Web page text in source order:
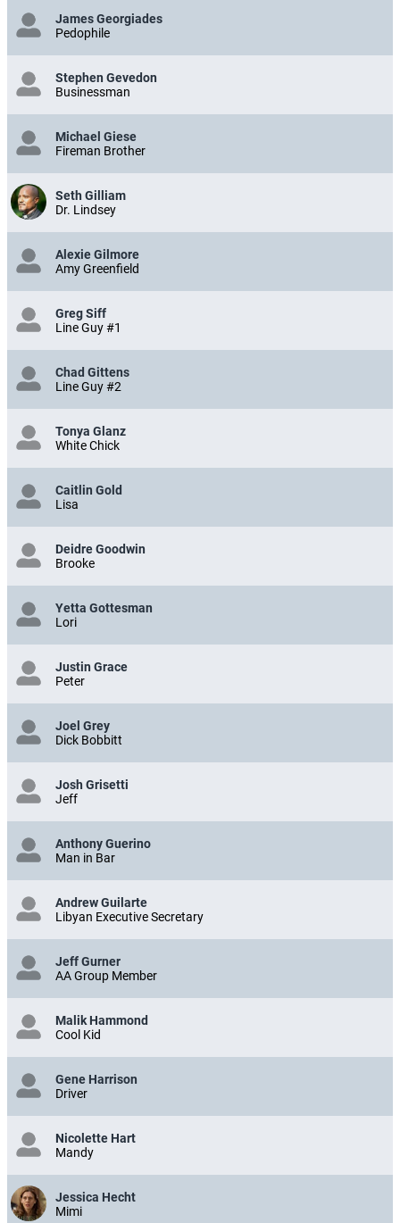
James Georgiades
Pedophile
Stephen Gevedon
Businessman
Michael Giese
Fireman Brother
Seth Gilliam
Dr. Lindsey
Alexie Gilmore
Amy Greenfield
Greg Siff
Line Guy #1
Chad Gittens
Line Guy #2
Tonya Glanz
White Chick
Caitlin Gold
Lisa
Deidre Goodwin
Brooke
Yetta Gottesman
Lori
Justin Grace
Peter
Joel Grey
Dick Bobbitt
Josh Grisetti
Jeff
Anthony Guerino
Man in Bar
Andrew Guilarte
Libyan Executive Secretary
Jeff Gurner
AA Group Member
Malik Hammond
Cool Kid
Gene Harrison
Driver
Nicolette Hart
Mandy
Jessica Hecht
Mimi